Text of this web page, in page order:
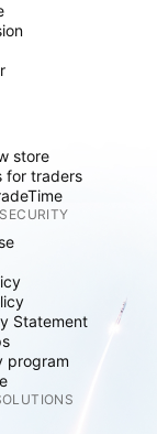
store
for traders
Statement
program